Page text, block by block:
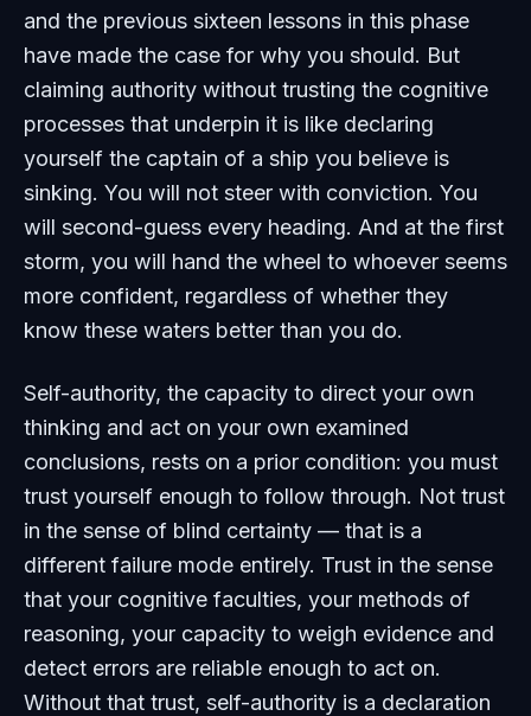
and the previous sixteen lessons in this phase
have made the case for why you should. But
claiming authority without trusting the cognitive
processes that underpin it is like declaring
yourself the captain of a ship you believe is
sinking. You will not steer with conviction. You
will second-guess every heading. And at the first
storm, you will hand the wheel to whoever seems
more confident, regardless of whether they
know these waters better than you do.
Self-authority, the capacity to direct your own
thinking and act on your own examined
conclusions, rests on a prior condition: you must
trust yourself enough to follow through. Not trust
in the sense of blind certainty — that is a
different failure mode entirely. Trust in the sense
that your cognitive faculties, your methods of
reasoning, your capacity to weigh evidence and
detect errors are reliable enough to act on.
Without that trust, self-authority is a declaration